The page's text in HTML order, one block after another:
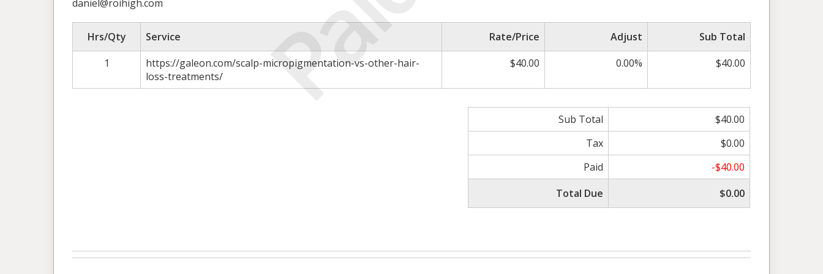
daniel@roihigh.com
Hrs/Qty Service Rate/Price Adjust
Sub Total
1
https://galeon.com/scalp-micropigmentation-vs-other-hair-
loss-treatments/
$40.00 0.00% $40.00
Sub Total
$40.00
Tax
$0.00
Paid
-$40.00
Total Due
$0.00